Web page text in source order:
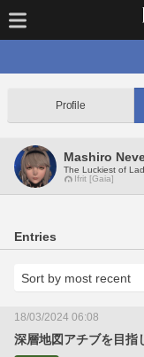
Profile
Mashiro
The Luckiest of
Ifrit [Gaia]
Entries
18/03/2024 06:08
深層地図アチブを目指